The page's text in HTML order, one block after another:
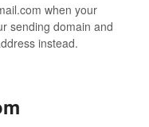
when your
sending domain and
instead.